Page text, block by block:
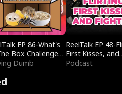
EP 86-What's
Box Challenge
Katelyn and Joel
Dumb
ReelTalk EP 48-
First Kisses, and
Fighting
Podcast